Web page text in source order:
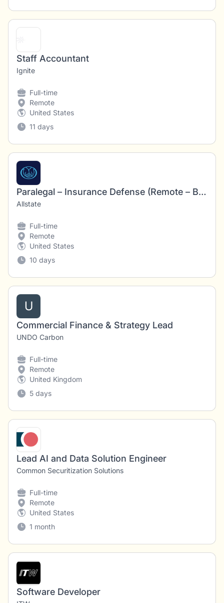
Staff Accountant
Ignite
Full-time
Remote
United States
11 days
Paralegal – Insurance Defense (Remote – Baltimore, MD)
Allstate
Full-time
Remote
United States
10 days
U
Commercial Finance & Strategy Lead
UNDO Carbon
Full-time
Remote
United Kingdom
5 days
Lead AI and Data Solution Engineer
Common Securitization Solutions
Full-time
Remote
United States
1 month
Software Developer